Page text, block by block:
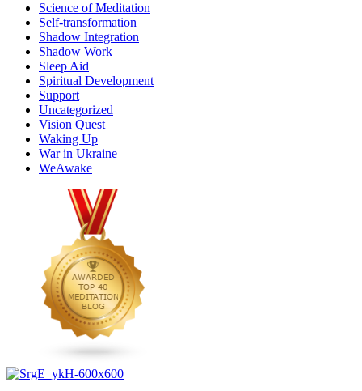
Science of Meditation
Self-transformation
Shadow Integration
Shadow Work
Sleep Aid
Spiritual Development
Support
Uncategorized
Vision Quest
Waking Up
War in Ukraine
WeAwake